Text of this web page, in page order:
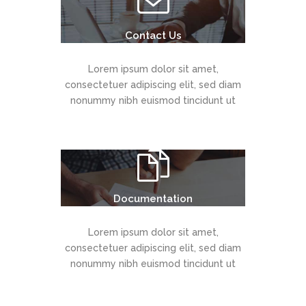
Contact Us
Lorem ipsum dolor sit amet,
consectetuer adipiscing elit, sed diam
nonummy nibh euismod tincidunt ut
Documentation
Lorem ipsum dolor sit amet,
consectetuer adipiscing elit, sed diam
nonummy nibh euismod tincidunt ut